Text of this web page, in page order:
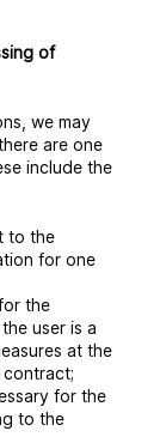
of
we may
are one
include the
to the
for one
the
user is a
at the
for the
to the